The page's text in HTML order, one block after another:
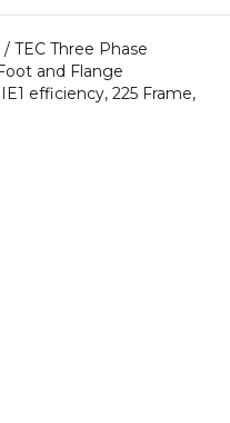
/ TEC Three Phase
and Flange
efficiency, 225 Frame,